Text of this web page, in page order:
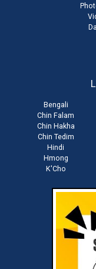
Bengali
Chin Falam
Chin Hakha
Chin Tedim
Hindi
Hmong
K'Cho